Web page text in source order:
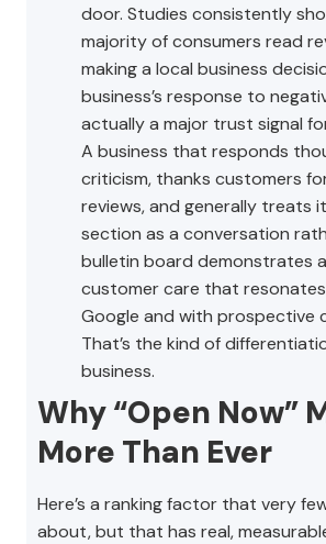
door. Studies consistently
majority of consumers read
making a local business
business’s response to
actually a major trust signal
A business that responds
criticism, thanks customers
reviews, and generally treats
section as a conversation
bulletin board demonstrates
customer care that
Google and with prospective
That’s the kind of
business.
Why “Open Now”
More Than Ever
Here’s a ranking factor that very
about, but that has real,